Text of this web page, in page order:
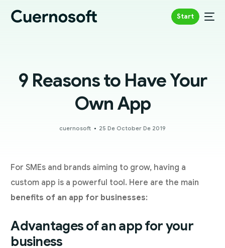
Start
9 Reasons to Have Your
Own App
cuernosoft 25 De October De 2019
For SMEs and brands aiming to grow, having a
custom app is a powerful tool. Here are the main
benefits of an app for businesses:
Advantages of an app for your
business